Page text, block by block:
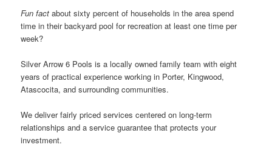
Fun fact about sixty percent of households in the area spend
time in their backyard pool for recreation at least one time per
week?
Silver Arrow 6 Pools is a locally owned family team with eight
years of practical experience working in Porter, Kingwood,
Atascocita, and surrounding communities.
We deliver fairly priced services centered on long-term
relationships and a service guarantee that protects your
investment.